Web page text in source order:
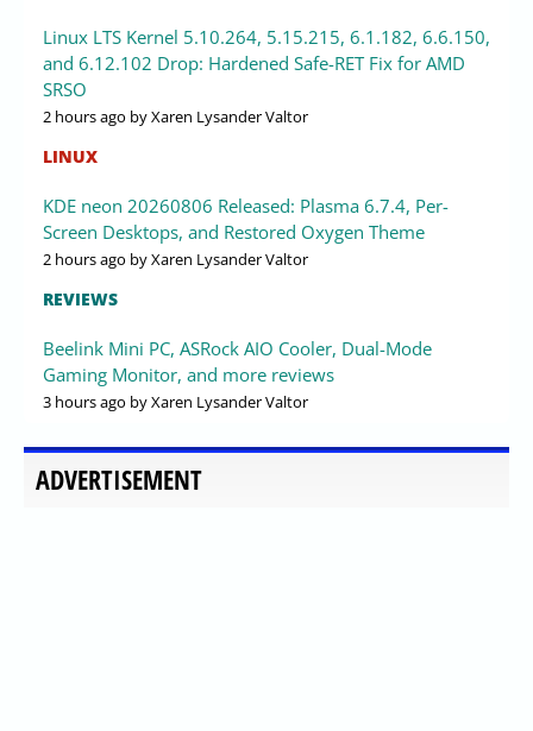
Linux LTS Kernel 5.10.264, 5.15.215, 6.1.182, 6.6.150,
and 6.12.102 Drop: Hardened Safe-RET Fix for AMD
SRSO
2 hours ago by Xaren Lysander Valtor
LINUX
KDE neon 20260806 Released: Plasma 6.7.4, Per-
Screen Desktops, and Restored Oxygen Theme
2 hours ago by Xaren Lysander Valtor
REVIEWS
Beelink Mini PC, ASRock AIO Cooler, Dual-Mode
Gaming Monitor, and more reviews
3 hours ago by Xaren Lysander Valtor
ADVERTISEMENT